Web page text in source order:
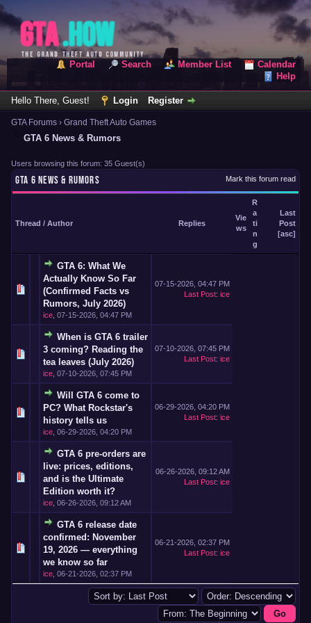
Portal Search Member List
Calendar
Help
Hello There, Guest! Login Register
GTA Forums › Grand Theft Auto Games
GTA 6 News & Rumors
Users browsing this forum: 35 Guest(s)
Mark this forum read
GTA 6 NEWS & RUMORS
Thread / Author Replies
Vie
ws
R
a
ti
n
g
Last
Post
[asc]
GTA 6: What We
Actually Know So Far
(Confirmed Facts vs
Rumors, July 2026)
ice 07-15-2026, 04:47 PM
07-15-2026, 04:47 PM
Last Post: ice
When is GTA 6 trailer
3 coming? Reading the
tea leaves (July 2026)
ice 07-10-2026, 07:45 PM
07-10-2026, 07:45 PM
Last Post: ice
Will GTA 6 come to
PC? What Rockstar's
history tells us
ice 06-29-2026, 04:20 PM
06-29-2026, 04:20 PM
Last Post: ice
GTA 6 pre-orders are
live: prices, editions,
and is the Ultimate
Edition worth it?
ice 06-26-2026, 09:12 AM
06-26-2026, 09:12 AM
Last Post: ice
GTA 6 release date
confirmed: November
19, 2026 — everything
we know so far
ice 06-21-2026, 02:37 PM
06-21-2026, 02:37 PM
Last Post: ice